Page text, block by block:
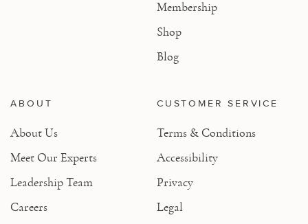
Membership
Shop
Blog
ABOUT
About Us
Meet Our Experts
Leadership Team
Careers
CUSTOMER SERVICE
Terms & Conditions
Accessibility
Privacy
Legal